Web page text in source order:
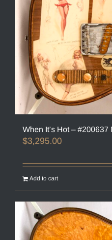
When It’s Hot – #200637
$3,295.00
Add to cart